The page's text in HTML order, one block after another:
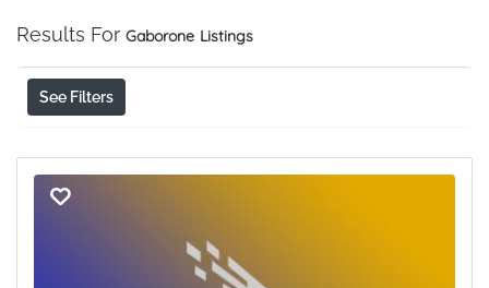
Results For Gaborone Listings
See Filters